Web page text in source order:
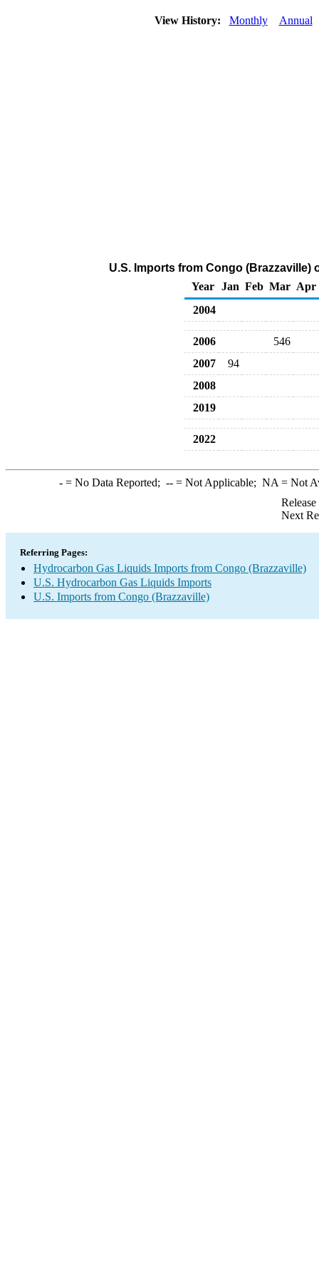
View History: Monthly Annual
U.S. Imports from Congo
Year
Jan Feb Mar Apr
2004
2006
546
2007
94
2008
2019
2022
-= No Data Reported; --= Not Applicable; NA = Not
Next
Referring Pages:
Hydrocarbon Gas Liquids Imports from Congo (Brazzaville)
U.S. Hydrocarbon Gas Liquids Imports
U.S. Imports from Congo (Brazzaville)